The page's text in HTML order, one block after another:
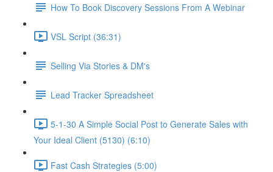
How To Book Discovery Sessions From A Webinar
VSL Script (36:31)
Selling Via Stories & DM's
Lead Tracker Spreadsheet
5-1-30 A Simple Social Post to Generate Sales with
Your Ideal Client (5130) (6:10)
Fast Cash Strategies (5:00)